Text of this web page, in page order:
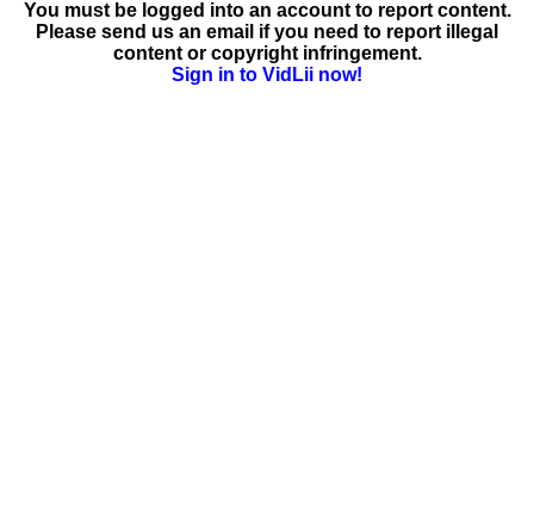
You must be logged into an account to report content.
Please send us an email if you need to report illegal
content or copyright infringement.
Sign in to VidLii now!